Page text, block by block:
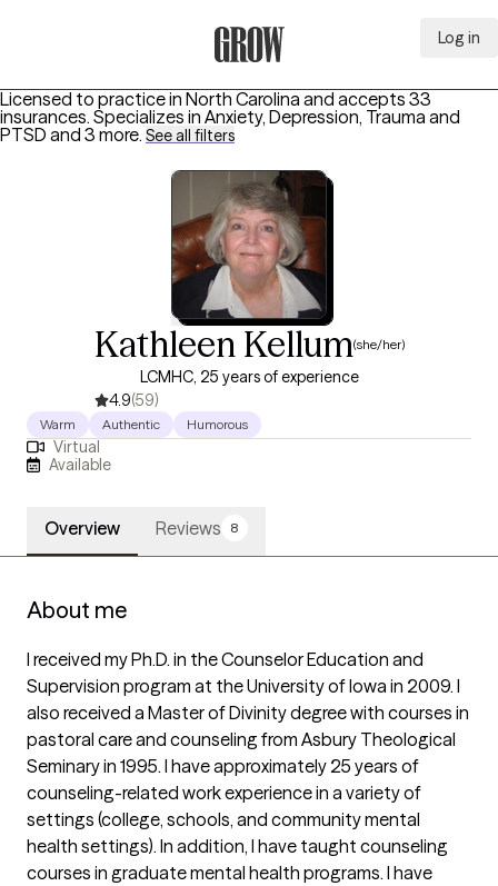
Log in
Licensed to practice in North Carolina and accepts 33
insurances. Specializes in Anxiety, Depression, Trauma and
PTSD and 3 more. See all filters
Kathleen Kellum(she/her)
LCMHC, 25 years of experience
4.9(59)
Warm Authentic Humorous
Virtual
Available
Overview Reviews 8
About me
I received my Ph.D. in the Counselor Education and
Supervision program at the University of Iowa in 2009. I
also received a Master of Divinity degree with courses in
pastoral care and counseling from Asbury Theological
Seminary in 1995. I have approximately 25 years of
counseling-related work experience in a variety of
settings (college, schools, and community mental
health settings). In addition, I have taught counseling
courses in graduate mental health programs. I have